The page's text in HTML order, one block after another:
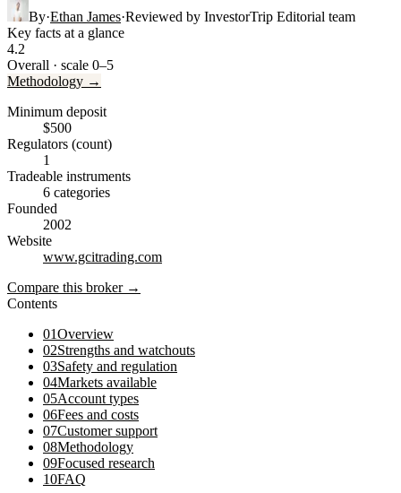
By·Ethan James·Reviewed by InvestorTrip Editorial team
Key facts at a glance
4.2
Overall · scale 0–5
Methodology →
Minimum deposit
$500
Regulators (count)
1
Tradeable instruments
6 categories
Founded
2002
Website
www.gcitrading.com
Compare this broker →
Contents
01Overview
02Strengths and watchouts
03Safety and regulation
04Markets available
05Account types
06Fees and costs
07Customer support
08Methodology
09Focused research
10FAQ